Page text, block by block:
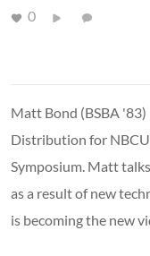
0
Matt Bond (BSBA
Distribution for
Symposium. Matt
as a result of new
is becoming the new